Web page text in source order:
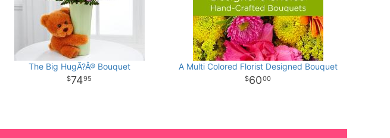
The Big HugÃ?Â® Bouquet
7495
A Multi Colored Florist Designed Bouquet
6000